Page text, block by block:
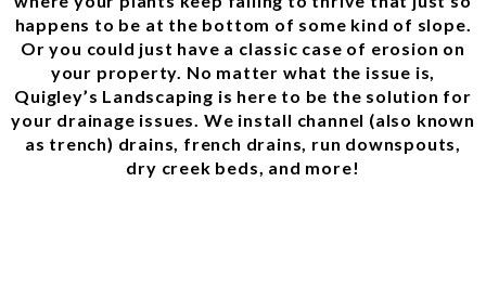
happens to be at the bottom of some kind of slope.
Or you could just have a classic case of erosion on
your property. No matter what the issue is,
Quigley’s Landscaping is here to be the solution for
your drainage issues. We install channel (also known
as trench) drains, french drains, run downspouts,
dry creek beds, and more!